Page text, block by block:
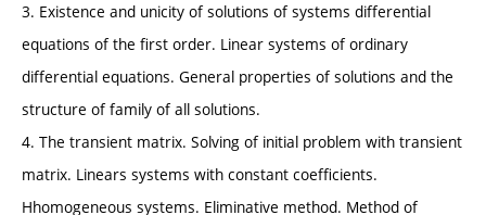
3. Existence and unicity of solutions of systems differential
equations of the first order. Linear systems of ordinary
differential equations. General properties of solutions and the
structure of family of all solutions.
4. The transient matrix. Solving of initial problem with transient
matrix. Linears systems with constant coefficients.
Hhomogeneous systems. Eliminative method. Method of